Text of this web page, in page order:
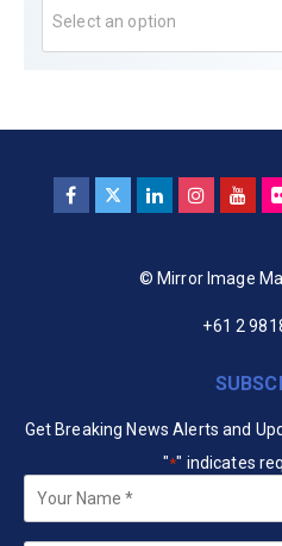
Select an option
© Mirror Image
+61 2
Get Breaking News Alerts and
"*" indicates
*